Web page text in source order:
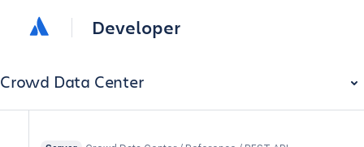
Developer
Crowd Data Center